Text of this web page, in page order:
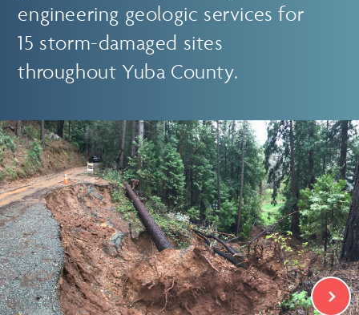
engineering geologic services for
15 storm-damaged sites
throughout Yuba County.